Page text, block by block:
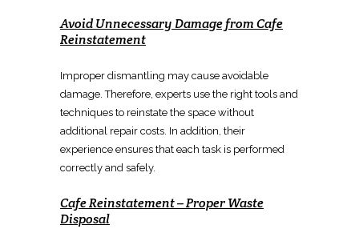
Avoid Unnecessary Damage fromCafe
Reinstatement
Improper dismantling may cause avoidable
damage. Therefore, experts use the right tools and
techniques to reinstate the space without
additional repair costs. In addition, their
experience ensures that each task is performed
correctly and safely.
Cafe Reinstatement–Proper Waste
Disposal